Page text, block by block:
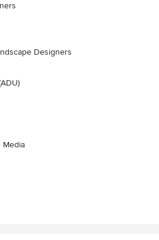
Designers
Media